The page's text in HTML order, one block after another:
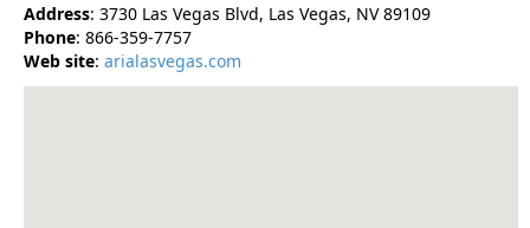
Address: 3730 Las Vegas Blvd, Las Vegas, NV 89109
Phone: 866-359-7757
Web site: arialasvegas.com